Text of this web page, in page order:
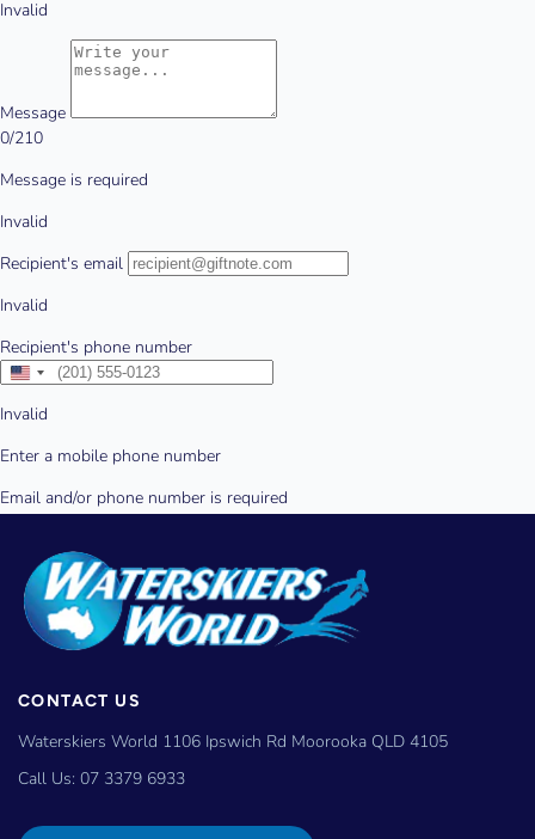
CONTACT US
Waterskiers World 1106 Ipswich Rd Moorooka QLD 4105
Call Us: 07 3379 6933